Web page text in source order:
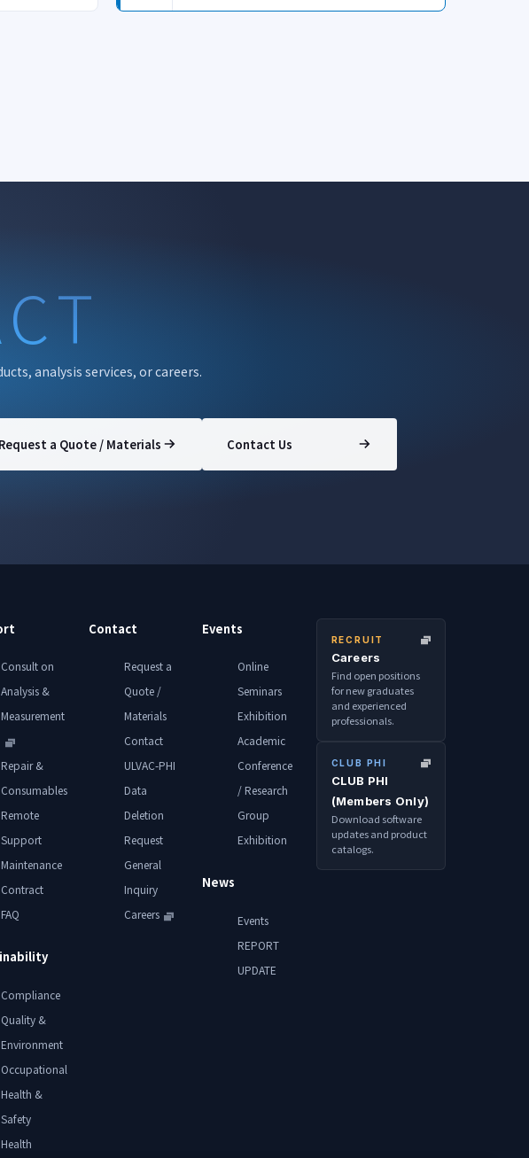
analysis services, or careers.
Request a Quote / Materials Contact Us
Consult on
Analysis &
Measurement
Repair &
Consumables
Remote
Support
Maintenance
Contract
FAQ
Compliance
Quality &
Environment
Occupational
Health &
Safety
Health
Contact
Request a
Quote /
Materials
Contact
ULVAC-PHI
Data
Deletion
Request
General
Inquiry
Careers
Events
Online
Seminars
Exhibition
Academic
Conference
/ Research
Group
Exhibition
News
Events
REPORT
UPDATE
RECRUIT
Careers
Find open positions
for new graduates
and experienced
professionals.
CLUB PHI
CLUB PHI
(Members Only)
Download software
updates and product
catalogs.